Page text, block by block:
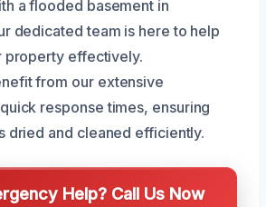
a flooded basement in
dedicated team is here to help
property effectively.
from our extensive
response times, ensuring
dried and cleaned efficiently.
Help? Call Us Now